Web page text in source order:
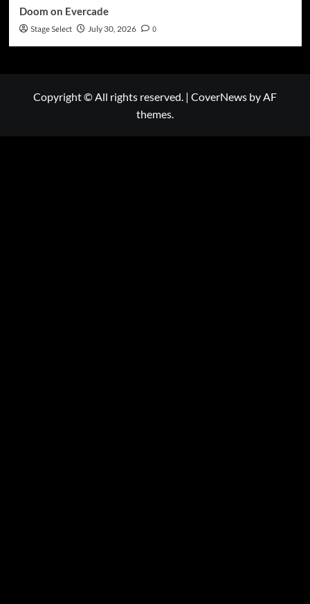
Doom on Evercade
Stage Select July 30, 2026 0
Copyright © All rights reserved. | CoverNews by AF
themes.